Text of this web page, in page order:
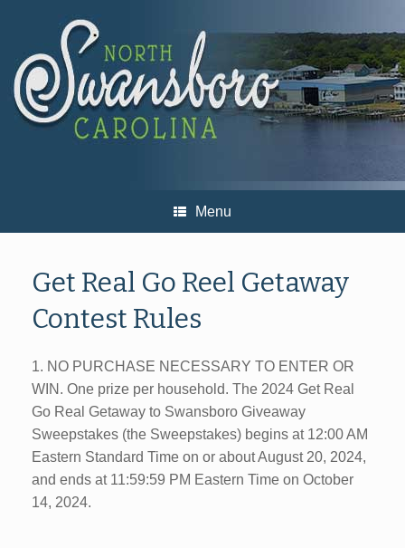
Menu
Get Real Go Reel Getaway
Contest Rules
1. NO PURCHASE NECESSARY TO ENTER OR
WIN. One prize per household. The 2024 Get Real
Go Real Getaway to Swansboro Giveaway
Sweepstakes (the Sweepstakes) begins at 12:00 AM
Eastern Standard Time on or about August 20, 2024,
and ends at 11:59:59 PM Eastern Time on October
14, 2024.